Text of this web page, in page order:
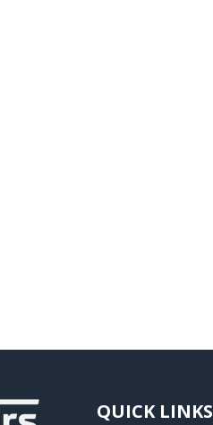
QUICK LINKS